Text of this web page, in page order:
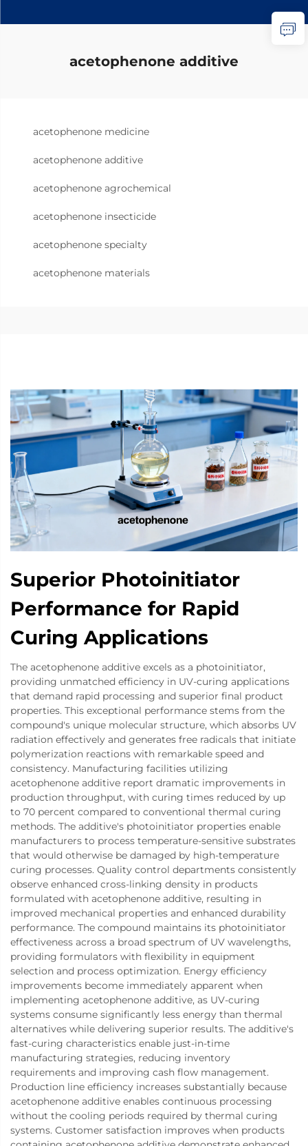
acetophenone additive
acetophenone medicine
acetophenone additive
acetophenone agrochemical
acetophenone insecticide
acetophenone specialty
acetophenone materials
Superior Photoinitiator
Performance for Rapid
Curing Applications
The acetophenone additive excels as a photoinitiator,
providing unmatched efficiency in UV-curing applications
that demand rapid processing and superior final product
properties. This exceptional performance stems from the
compound's unique molecular structure, which absorbs UV
radiation effectively and generates free radicals that initiate
polymerization reactions with remarkable speed and
consistency. Manufacturing facilities utilizing
acetophenone additive report dramatic improvements in
production throughput, with curing times reduced by up
to 70 percent compared to conventional thermal curing
methods. The additive's photoinitiator properties enable
manufacturers to process temperature-sensitive substrates
that would otherwise be damaged by high-temperature
curing processes. Quality control departments consistently
observe enhanced cross-linking density in products
formulated with acetophenone additive, resulting in
improved mechanical properties and enhanced durability
performance. The compound maintains its photoinitiator
effectiveness across a broad spectrum of UV wavelengths,
providing formulators with flexibility in equipment
selection and process optimization. Energy efficiency
improvements become immediately apparent when
implementing acetophenone additive, as UV-curing
systems consume significantly less energy than thermal
alternatives while delivering superior results. The additive's
fast-curing characteristics enable just-in-time
manufacturing strategies, reducing inventory
requirements and improving cash flow management.
Production line efficiency increases substantially because
acetophenone additive enables continuous processing
without the cooling periods required by thermal curing
systems. Customer satisfaction improves when products